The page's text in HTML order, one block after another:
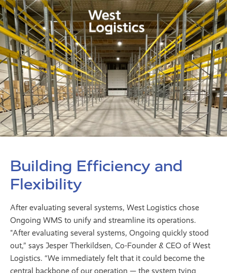
Building Efficiency and
Flexibility
After evaluating several systems, West Logistics chose
Ongoing WMS to unify and streamline its operations.
"After evaluating several systems, Ongoing quickly stood
out,” says Jesper Therkildsen, Co-Founder & CEO of West
Logistics. “We immediately felt that it could become the
central backbone of our operation — the system tying